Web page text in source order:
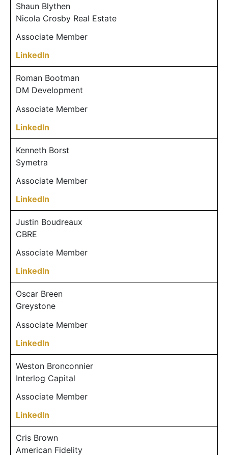
Shaun Blythen
Nicola Crosby Real Estate
Associate Member
LinkedIn
Roman Bootman
DM Development
Associate Member
LinkedIn
Kenneth Borst
Symetra
Associate Member
LinkedIn
Justin Boudreaux
CBRE
Associate Member
LinkedIn
Oscar Breen
Greystone
Associate Member
LinkedIn
Weston Bronconnier
Interlog Capital
Associate Member
LinkedIn
Cris Brown
American Fidelity